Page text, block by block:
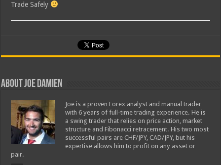
Trade Safely
About Joe Damien
Joe is a proven Forex analyst and manual trader
with 6 years of full-time trading experience. He is
a swing trader that relies on price action, market
structure and Fibonacci retracement. His two most
successful pairs are CHF/JPY, CAD/JPY, but his
expertise allows him to profit on any asset or
pair.